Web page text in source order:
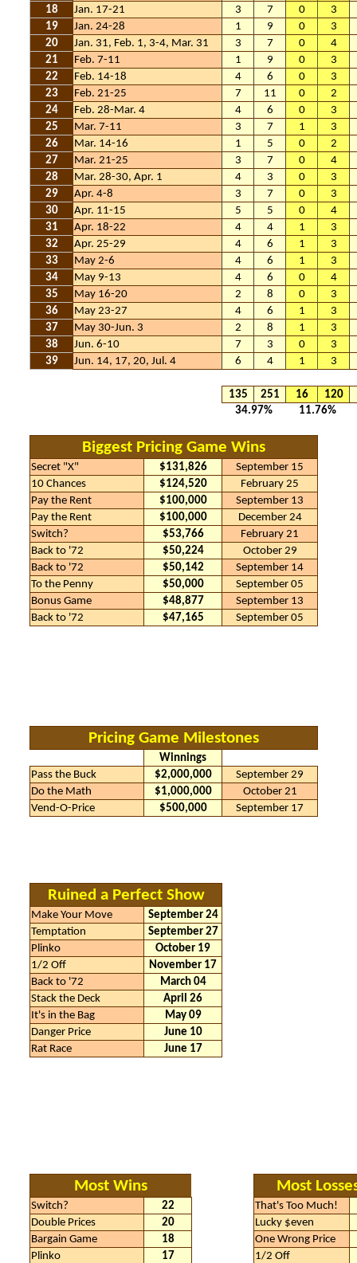
18
Jan. 17-21 3 7 0
3
19
Jan. 24-28 1 9 0
3
20
Jan. 31, Feb. 1, 3-4, Mar. 31 3 7 0
4
21
Feb. 7-11 1 9 0
3
22
Feb. 14-18 4 6 0
3
23
Feb. 21-25 7 11 0
2
24
Feb. 28-Mar. 4 4 6 0
3
25
Mar. 7-11 3 7 1
3
26
Mar. 14-16 1 5 0
2
27
Mar. 21-25 3 7 0
4
28
Mar. 28-30, Apr. 1 4 3 0
3
29
Apr. 4-8 3 7 0
3
30
Apr. 11-15 5 5 0
4
31
Apr. 18-22 4 4 1
3
32
Apr. 25-29 4 6 1
3
33
May 2-6 4 6 1
3
34
May 9-13 4 6 0
4
35
May 16-20 2 8 0
3
36
May 23-27 4 6 1
3
37
May 30-Jun. 3 2 8 1
3
38
Jun. 6-10 7 3 0
3
39
Jun. 14, 17, 20, Jul. 4 6 4 1 3
135 251 16 120
34.97%
11.76%
Biggest Pricing Game Wins
Secret "X" $131,826
September 15
10 Chances
$124,520
February 25
Pay the Rent
$100,000
September 13
Pay the Rent
$100,000
December 24
Switch?
$53,766
February 21
Back to '72
$50,224
October 29
Back to '72
$50,142
September 14
To the Penny
$50,000
September 05
Bonus Game
$48,877
September 13
Back to '72
$47,165 September 05
Pricing Game Milestones
Winnings
Pass the Buck
$2,000,000
September 29
Do the Math
$1,000,000
October 21
Vend-O-Price
$500,000 September 17
Ruined a Perfect Show
Make Your Move
September 24
Temptation
September 27
Plinko
October 19
1/2 Off
November 17
Back to '72
March 04
Stack the Deck
April 26
It's in the Bag
May 09
Danger Price
June 10
Rat Race
June 17
Most Wins Most
Switch? 22
That's Too Much!
Double Prices
20
Lucky $even
Bargain Game
18
One Wrong Price
Plinko
17 1/2 Off